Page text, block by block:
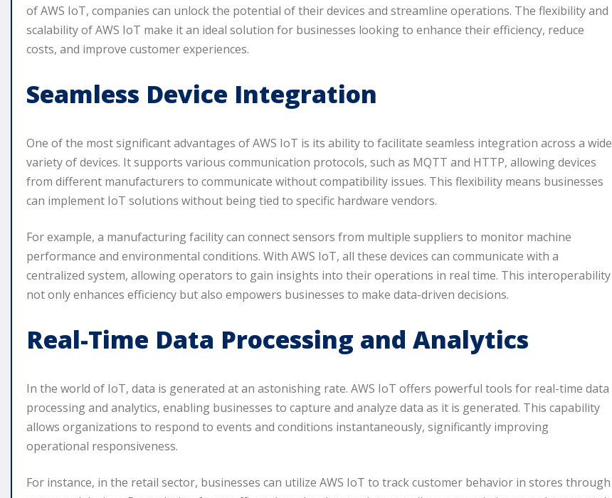
of AWS IoT, companies can unlock the potential of their devices and streamline operations. The flexibility and
scalability of AWS IoT make it an ideal solution for businesses looking to enhance their efficiency, reduce
costs, and improve customer experiences.
Seamless Device Integration
One of the most significant advantages of AWS IoT is its ability to facilitate seamless integration across a wide
variety of devices. It supports various communication protocols, such as MQTT and HTTP, allowing devices
from different manufacturers to communicate without compatibility issues. This flexibility means businesses
can implement IoT solutions without being tied to specific hardware vendors.
For example, a manufacturing facility can connect sensors from multiple suppliers to monitor machine
performance and environmental conditions. With AWS IoT, all these devices can communicate with a
centralized system, allowing operators to gain insights into their operations in real time. This interoperability
not only enhances efficiency but also empowers businesses to make data-driven decisions.
Real-Time Data Processing and Analytics
In the world of IoT, data is generated at an astonishing rate. AWS IoT offers powerful tools for real-time data
processing and analytics, enabling businesses to capture and analyze data as it is generated. This capability
allows organizations to respond to events and conditions instantaneously, significantly improving
operational responsiveness.
For instance, in the retail sector, businesses can utilize AWS IoT to track customer behavior in stores through